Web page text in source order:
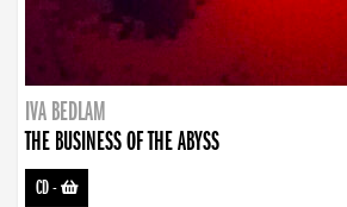
IVA BEDLAM
THE BUSINESS OF THE ABYSS
CD-